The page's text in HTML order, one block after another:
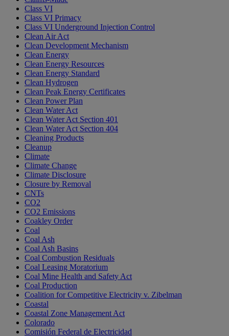
Class VI
Class VI Primacy
Class VI Underground Injection Control
Clean Air Act
Clean Development Mechanism
Clean Energy
Clean Energy Resources
Clean Energy Standard
Clean Hydrogen
Clean Peak Energy Certificates
Clean Power Plan
Clean Water Act
Clean Water Act Section 401
Clean Water Act Section 404
Cleaning Products
Cleanup
Climate
Climate Change
Climate Disclosure
Closure by Removal
CNTs
CO2
CO2 Emissions
Coakley Order
Coal
Coal Ash
Coal Ash Basins
Coal Combustion Residuals
Coal Leasing Moratorium
Coal Mine Health and Safety Act
Coal Production
Coalition for Competitive Electricity v. Zibelman
Coastal
Coastal Zone Management Act
Colorado
Comisión Federal de Electricidad